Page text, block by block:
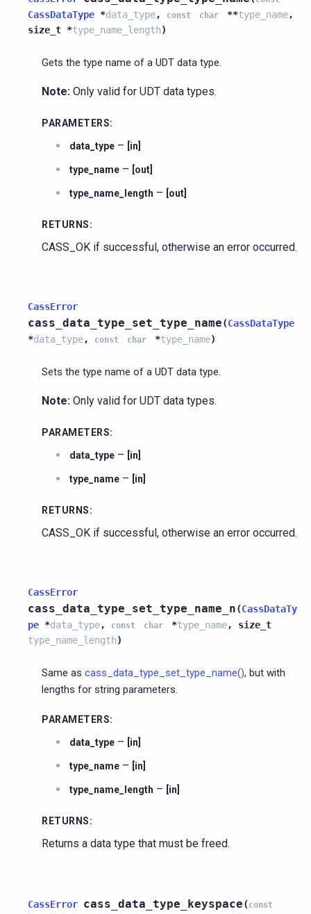
CassDataType *data_type, const char **type_name,
size_t *type_name_length)
Gets the type name of a UDT data type.
Note: Only valid for UDT data types.
PARAMETERS:
data_type – [in]
type_name – [out]
type_name_length – [out]
RETURNS:
CASS_OK if successful, otherwise an error occurred.
CassError
cass_data_type_set_type_name(CassDataType
*data_type, const char *type_name)
Sets the type name of a UDT data type.
Note: Only valid for UDT data types.
PARAMETERS:
data_type – [in]
type_name – [in]
RETURNS:
CASS_OK if successful, otherwise an error occurred.
CassError
cass_data_type_set_type_name_n(CassDataTy
pe *data_type, const char *type_name, size_t
type_name_length)
Same as cass_data_type_set_type_name(), but with
lengths for string parameters.
PARAMETERS:
data_type – [in]
type_name – [in]
type_name_length – [in]
RETURNS:
Returns a data type that must be freed.
CassError cass_data_type_keyspace( const